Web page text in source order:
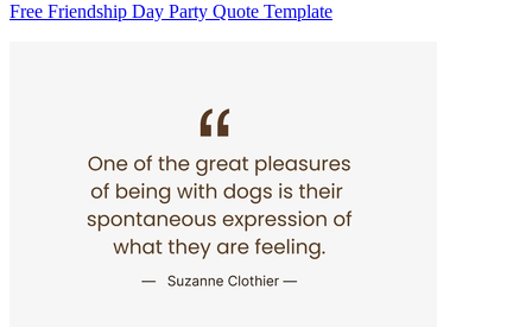
Free Friendship Day Party Quote Template